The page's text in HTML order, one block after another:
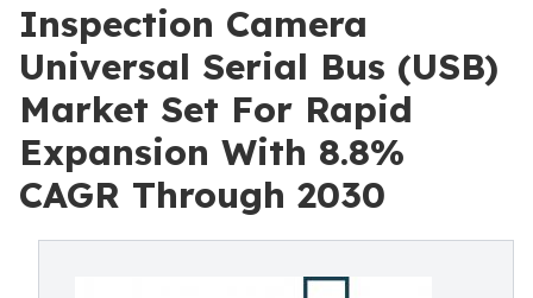
Inspection Camera
Universal Serial Bus (USB)
Market Set For Rapid
Expansion With 8.8%
CAGR Through 2030